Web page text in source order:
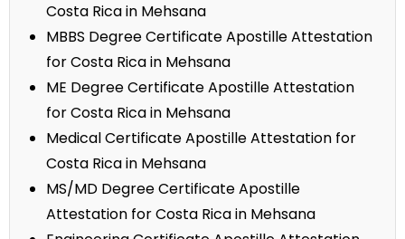
Costa Rica in Mehsana
MBBS Degree Certificate Apostille Attestation
for Costa Rica in Mehsana
ME Degree Certificate Apostille Attestation
for Costa Rica in Mehsana
Medical Certificate Apostille Attestation for
Costa Rica in Mehsana
MS/MD Degree Certificate Apostille
Attestation for Costa Rica in Mehsana